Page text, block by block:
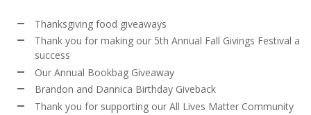
Thanksgiving food giveaways
Thank you for making our 5th Annual Fall Givings Festival a
success
Our Annual Bookbag Giveaway
Brandon and Dannica Birthday Giveback
Thank you for supporting our All Lives Matter Community